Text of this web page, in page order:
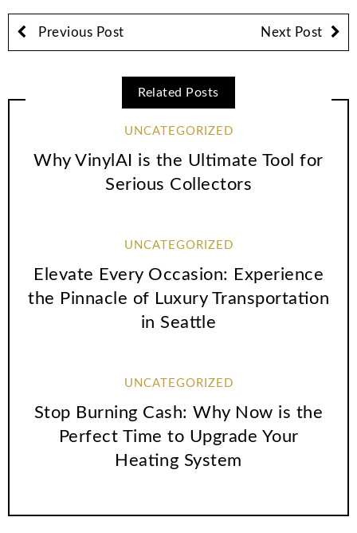
Previous Post Next Post
Related Posts
UNCATEGORIZED
Why VinylAI is the Ultimate Tool for
Serious Collectors
UNCATEGORIZED
Elevate Every Occasion: Experience
the Pinnacle of Luxury Transportation
in Seattle
UNCATEGORIZED
Stop Burning Cash: Why Now is the
Perfect Time to Upgrade Your
Heating System